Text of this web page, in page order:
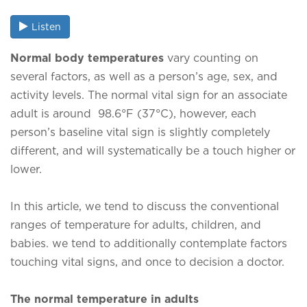
Listen
Normal body temperatures vary counting on
several factors, as well as a person’s age, sex, and
activity levels. The normal vital sign for an associate
adult is around 98.6°F (37°C), however, each
person’s baseline vital sign is slightly completely
different, and will systematically be a touch higher or
lower.
In this article, we tend to discuss the conventional
ranges of temperature for adults, children, and
babies. we tend to additionally contemplate factors
touching vital signs, and once to decision a doctor.
The normal temperature in adults